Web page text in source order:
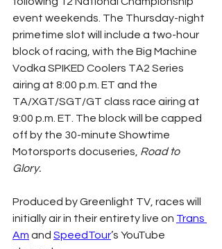
event weekends. The Thursday-night
primetime slot will include a two-hour
block of racing, with the Big Machine
Vodka SPIKED Coolers TA2 Series
airing at 8:00 p.m. ET and the
TA/XGT/SGT/GT class race airing at
9:00 p.m. ET. The block will be capped
off by the 30-minute Showtime
Motorsports docuseries, Road to
Glory.
Produced by Greenlight TV, races will
initially air in their entirety live on Trans
Am and SpeedTour’s YouTube